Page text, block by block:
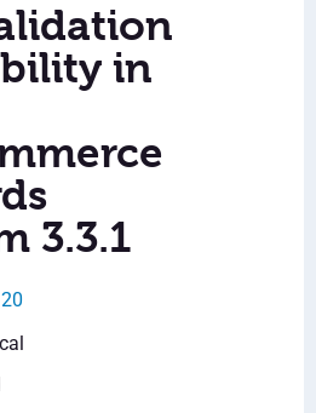
in
3.3.1